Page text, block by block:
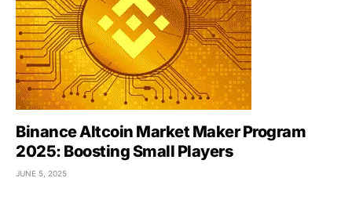
Binance Altcoin Market Maker Program
2025: Boosting Small Players
JUNE 5, 2025